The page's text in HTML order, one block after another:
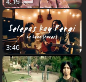
4:19
3:46